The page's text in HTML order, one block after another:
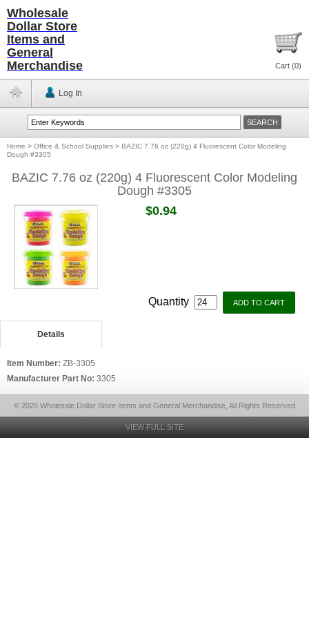
Wholesale
Dollar Store
Items and
General
Merchandise
Cart (0)
Log In
Home > Office & School Supplies > BAZIC 7.76 oz (220g) 4 Fluorescent Color Modeling
Dough #3305
BAZIC 7.76 oz (220g) 4 Fluorescent Color Modeling
Dough #3305
$0.94
Quantity
Details
Item Number: ZB-3305
Manufacturer Part No: 3305
© 2026 Wholesale Dollar Store Items and General Merchandise, All Rights Reserved
VIEW FULL SITE